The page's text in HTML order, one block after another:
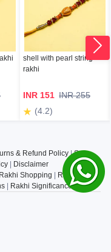
shell with pearl string
rakhi
INR 151 INR 255
(4.2)
& Refund Policy|Safe
| Disclaimer
Rakhi Shopping | Rakhi Gifts|
| Rakhi Significance